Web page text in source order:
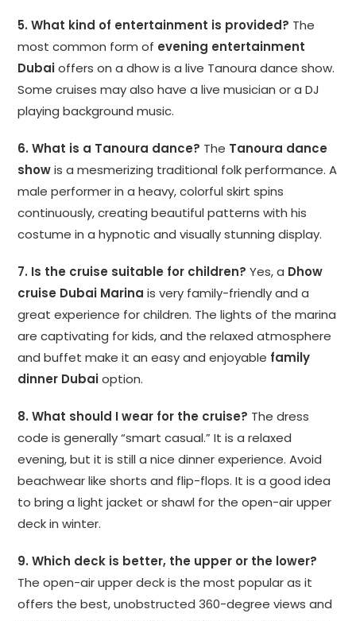
5. What kind of entertainment is provided? The
most common form of evening entertainment
Dubaioffers on a dhow is a live Tanoura dance show.
Some cruises may also have a live musician or a DJ
playing background music.
6. What is a Tanoura dance? The Tanoura dance
showis a mesmerizing traditional folk performance. A
male performer in a heavy, colorful skirt spins
continuously, creating beautiful patterns with his
costume in a hypnotic and visually stunning display.
7. Is the cruise suitable for children? Yes, a Dhow
cruise Dubai Marina is very family-friendly and a
great experience for children. The lights of the marina
are captivating for kids, and the relaxed atmosphere
and buffet make it an easy and enjoyable family
dinner Dubaioption.
8. What should I wear for the cruise? The dress
code is generally “smart casual.” It is a relaxed
evening, but it is still a nice dinner experience. Avoid
beachwear like shorts and flip-flops. It is a good idea
to bring a light jacket or shawl for the open-air upper
deck in winter.
9. Which deck is better, the upper or the lower?
The open-air upper deck is the most popular as it
offers the best, unobstructed 360-degree views and